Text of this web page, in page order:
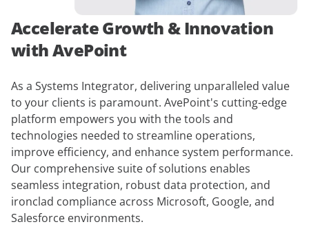
Accelerate Growth & Innovation
with AvePoint
As a Systems Integrator, delivering unparalleled value
to your clients is paramount. AvePoint's cutting-edge
platform empowers you with the tools and
technologies needed to streamline operations,
improve efficiency, and enhance system performance.
Our comprehensive suite of solutions enables
seamless integration, robust data protection, and
ironclad compliance across Microsoft, Google, and
Salesforce environments.